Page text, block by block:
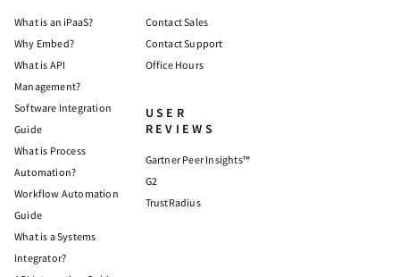
What is an iPaaS?
Why Embed?
What is API
Management?
Software Integration
Guide
What is Process
Automation?
Workflow Automation
Guide
What is a Systems
Integrator?
Contact Sales
Contact Support
Office Hours
USER
REVIEWS
Gartner Peer Insights™
G2
TrustRadius